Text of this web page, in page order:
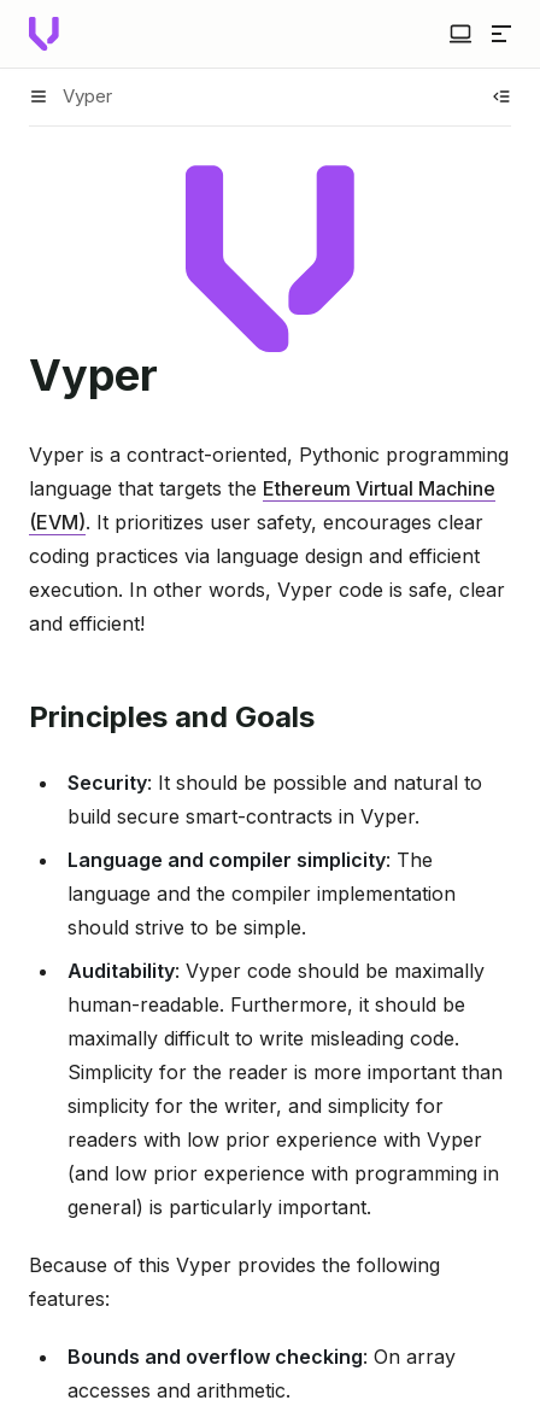
Vyper
Vyper
Vyper is a contract-oriented, Pythonic programming
language that targets the Ethereum Virtual Machine
(EVM). It prioritizes user safety, encourages clear
coding practices via language design and efficient
execution. In other words, Vyper code is safe, clear
and efficient!
Principles and Goals
Security: It should be possible and natural to
build secure smart-contracts in Vyper.
Language and compiler simplicity: The
language and the compiler implementation
should strive to be simple.
Auditability: Vyper code should be maximally
human-readable. Furthermore, it should be
maximally difficult to write misleading code.
Simplicity for the reader is more important than
simplicity for the writer, and simplicity for
readers with low prior experience with Vyper
(and low prior experience with programming in
general) is particularly important.
Because of this Vyper provides the following
features:
Bounds and overflow checking: On array
accesses and arithmetic.